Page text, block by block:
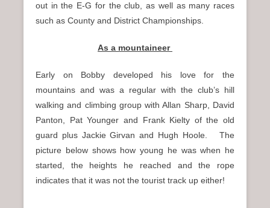
out in the E-G for the club, as well as many races
such as County and District Championships.
As a mountaineer
Early on Bobby developed his love for the
mountains and was a regular with the club’s hill
walking and climbing group with Allan Sharp, David
Panton, Pat Younger and Frank Kielty of the old
guard plus Jackie Girvan and Hugh Hoole. The
picture below shows how young he was when he
started, the heights he reached and the rope
indicates that it was not the tourist track up either!